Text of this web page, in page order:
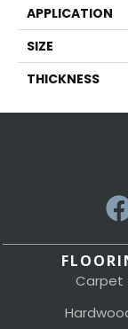
APPLICATION
SIZE
THICKNESS
Carpet